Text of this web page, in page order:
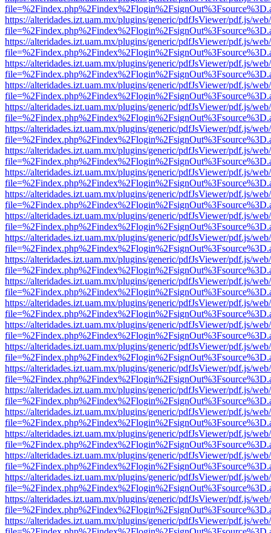
https://alteridades.izt.uam.mx/plugins/generic/pdfJsViewer/pdf.js/
https://alteridades.izt.uam.mx/plugins/generic/pdfJsViewer/pdf.js/
https://alteridades.izt.uam.mx/plugins/generic/pdfJsViewer/pdf.js/
https://alteridades.izt.uam.mx/plugins/generic/pdfJsViewer/pdf.js/
https://alteridades.izt.uam.mx/plugins/generic/pdfJsViewer/pdf.js/
https://alteridades.izt.uam.mx/plugins/generic/pdfJsViewer/pdf.js/
https://alteridades.izt.uam.mx/plugins/generic/pdfJsViewer/pdf.js/
https://alteridades.izt.uam.mx/plugins/generic/pdfJsViewer/pdf.js/
https://alteridades.izt.uam.mx/plugins/generic/pdfJsViewer/pdf.js/
https://alteridades.izt.uam.mx/plugins/generic/pdfJsViewer/pdf.js/
https://alteridades.izt.uam.mx/plugins/generic/pdfJsViewer/pdf.js/
https://alteridades.izt.uam.mx/plugins/generic/pdfJsViewer/pdf.js/
https://alteridades.izt.uam.mx/plugins/generic/pdfJsViewer/pdf.js/
https://alteridades.izt.uam.mx/plugins/generic/pdfJsViewer/pdf.js/
https://alteridades.izt.uam.mx/plugins/generic/pdfJsViewer/pdf.js/
https://alteridades.izt.uam.mx/plugins/generic/pdfJsViewer/pdf.js/
https://alteridades.izt.uam.mx/plugins/generic/pdfJsViewer/pdf.js/
https://alteridades.izt.uam.mx/plugins/generic/pdfJsViewer/pdf.js/
https://alteridades.izt.uam.mx/plugins/generic/pdfJsViewer/pdf.js/
https://alteridades.izt.uam.mx/plugins/generic/pdfJsViewer/pdf.js/
https://alteridades.izt.uam.mx/plugins/generic/pdfJsViewer/pdf.js/
https://alteridades.izt.uam.mx/plugins/generic/pdfJsViewer/pdf.js/
https://alteridades.izt.uam.mx/plugins/generic/pdfJsViewer/pdf.js/
https://alteridades.izt.uam.mx/plugins/generic/pdfJsViewer/pdf.js/